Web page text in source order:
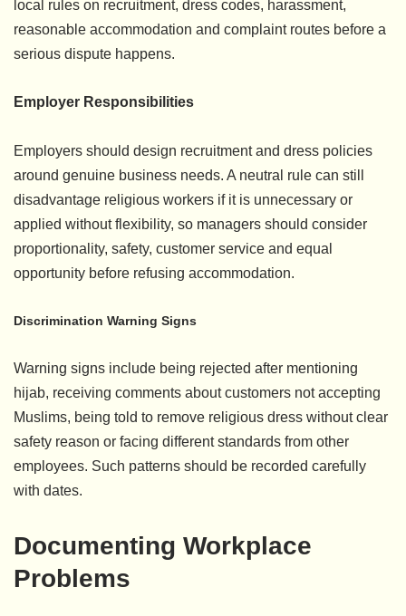
local rules on recruitment, dress codes, harassment,
reasonable accommodation and complaint routes before a
serious dispute happens.
Employer Responsibilities
Employers should design recruitment and dress policies
around genuine business needs. A neutral rule can still
disadvantage religious workers if it is unnecessary or
applied without flexibility, so managers should consider
proportionality, safety, customer service and equal
opportunity before refusing accommodation.
Discrimination Warning Signs
Warning signs include being rejected after mentioning
hijab, receiving comments about customers not accepting
Muslims, being told to remove religious dress without clear
safety reason or facing different standards from other
employees. Such patterns should be recorded carefully
with dates.
Documenting Workplace
Problems